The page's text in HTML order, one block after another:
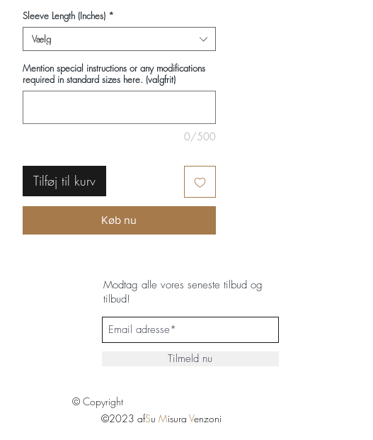
Sleeve Length (Inches) *
Vælg
Mention special instructions or any modifications
required in standard sizes here. (valgfrit)
0/500
Tilføj til kurv
Køb nu
Modtag alle vores seneste tilbud og
tilbud!
Tilmeld nu
©2023 afSu Misura Venzoni
© Copyright